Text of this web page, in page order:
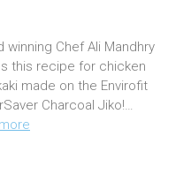
winning Chef Ali Mandhry
this recipe for chicken
made on the Envirofit
Charcoal Jiko!…